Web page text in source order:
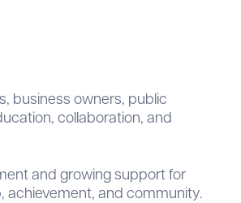
business owners, public
collaboration, and
and growing support for
achievement, and community.